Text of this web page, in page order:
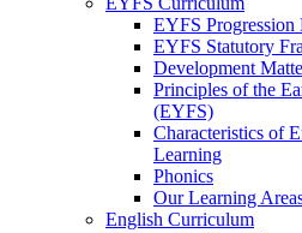
EYFS Progression
EYFS Statutory
Development
Principles of the
(EYFS)
Characteristics of
Learning
Phonics
Our Learning
English Curriculum